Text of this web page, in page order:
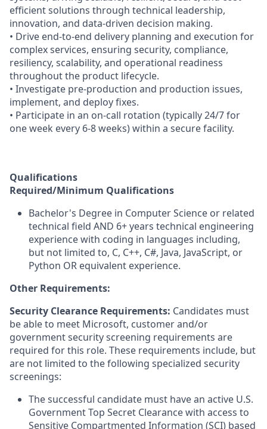
efficient solutions through technical leadership,
innovation, and data-driven decision making.
• Drive end-to-end delivery planning and execution for
complex services, ensuring security, compliance,
resiliency, scalability, and operational readiness
throughout the product lifecycle.
• Investigate pre-production and production issues,
implement, and deploy fixes.
• Participate in an on-call rotation (typically 24/7 for
one week every 6-8 weeks) within a secure facility.
Qualifications
Required/Minimum Qualifications
Bachelor's Degree in Computer Science or related
technical field AND 6+ years technical engineering
experience with coding in languages including,
but not limited to, C, C++, C#, Java, JavaScript, or
Python OR equivalent experience.
Other Requirements:
Security Clearance Requirements: Candidates must
be able to meet Microsoft, customer and/or
government security screening requirements are
required for this role. These requirements include, but
are not limited to the following specialized security
screenings:
The successful candidate must have an active U.S.
Government Top Secret Clearance with access to
Sensitive Compartmented Information (SCI) based